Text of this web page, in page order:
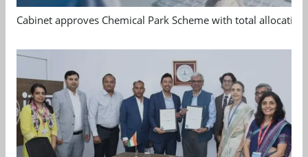
Cabinet approves Chemical Park Scheme with total allocation